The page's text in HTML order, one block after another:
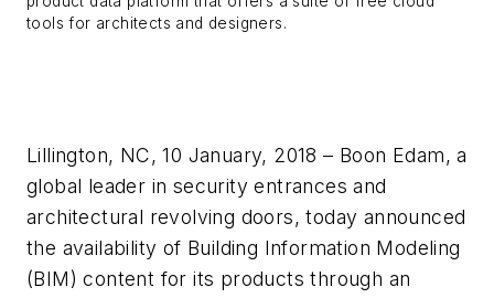
tools for architects and designers.
Lillington, NC, 10 January, 2018 – Boon Edam, a
global leader in security entrances and
architectural revolving doors, today announced
the availability of Building Information Modeling
(BIM) content for its products through an